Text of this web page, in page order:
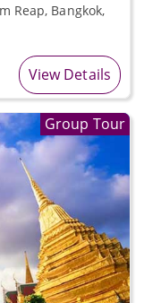
Reap, Bangkok,
View Details
Group Tour